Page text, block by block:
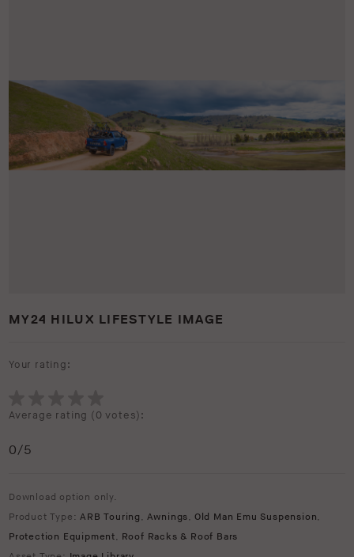
MY24 HILUX LIFESTYLE IMAGE
Your rating:
Average rating (0 votes):
0/5
Download option only.
Product Type:ARB Touring , Awnings, Old Man Emu Suspension,
Protection Equipment, Roof Racks & Roof Bars